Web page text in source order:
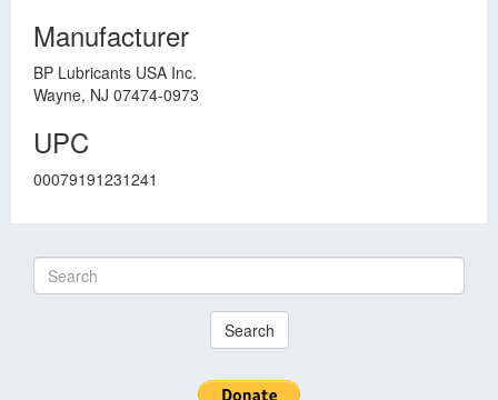
Manufacturer
BP Lubricants USA Inc.
Wayne, NJ 07474-0973
UPC
00079191231241
Search